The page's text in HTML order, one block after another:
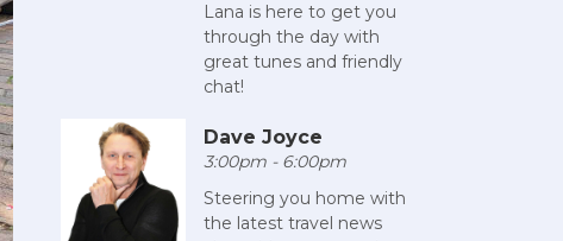
Lana is here to get you
through the day with
great tunes and friendly
chat!
Dave Joyce
3:00pm - 6:00pm
Steering you home with
the latest travel news